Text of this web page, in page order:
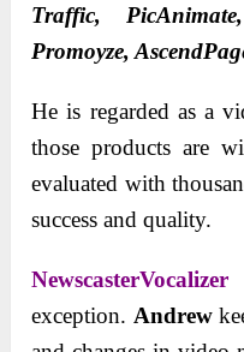
Traffic,
Promoyze,
He is regarded as a
those products are
evaluated with
success and quality.
NewscasterVocalizer
exception. Andrew